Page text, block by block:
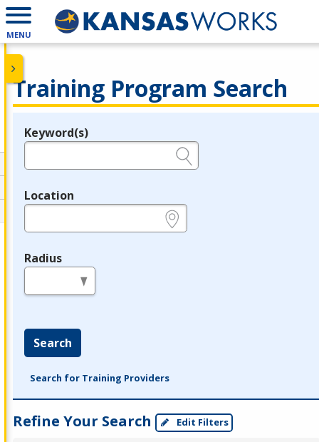
MENU
Training Program Search
Legend
Keyword(s)
Location
Radius
Search
Search for Training Providers
Refine Your Search Edit Filters